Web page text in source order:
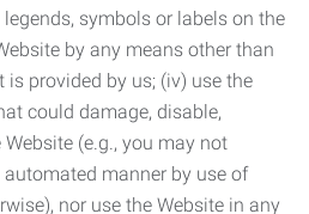
symbols or labels on the
by any means other than
provided by us; (iv) use the
could damage, disable,
(e.g., you may not
manner by use of
nor use the Website in any